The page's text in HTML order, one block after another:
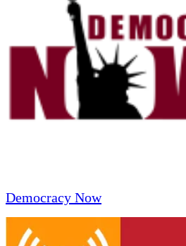
Democracy Now